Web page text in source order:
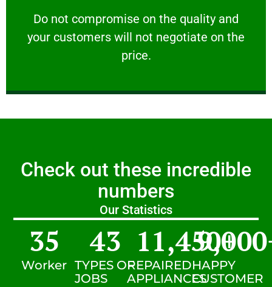
​Do not compromise on the quality and
your customers will not negotiate on the
price.
VERY FRIENDLY
​Do not compromise on the quality and your
Check out these incredible
numbers
Our Statistics
Worker
35
TYPES OF
JOBS
43
REPAIRED
APPLIANCES
11,450+
HAPPY
CUSTOMER
9,000